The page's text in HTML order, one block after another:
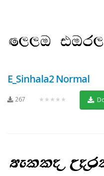
E_Sinhala2 Normal
267 ★★★★★